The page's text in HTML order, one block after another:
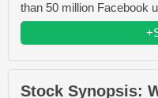
than 50 million Facebook
Stock Synopsis: